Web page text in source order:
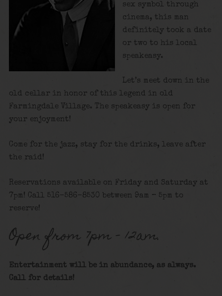
sex symbol through
cinema, this man
definitely took a date
or two to his local
speakeasy.
Let’s meet down in the
old cellar in honor of this legend in old
Farmingdale Village. The speakeasy is open for
your enjoyment!
Come for the jazz, stay for the drinks, leave after
the raid!
Reservations available on Friday and Saturday at
7pm! Call 516-586-8530 between 9am – 5pm to
reserve!
Open from 7pm – 12am.
Entertainment will be in abundance, as always.
Call for details!